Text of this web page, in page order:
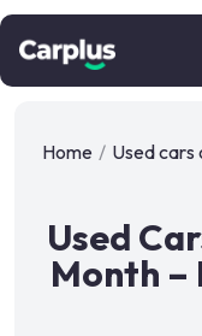
Home / Used cars
Used
Month –